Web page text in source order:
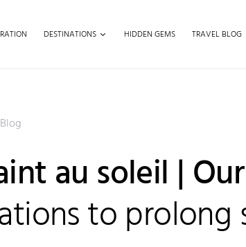
DESTINATIONS HIDDEN GEMS TRAVEL BLOG
au soleil |
to prolong